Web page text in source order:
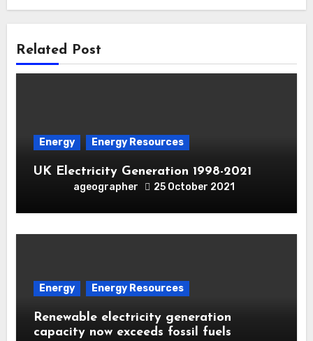
Related Post
Energy Energy Resources
UK Electricity Generation 1998-2021
ageographer 25 October 2021
Energy Energy Resources
Renewable electricity generation
capacity now exceeds fossil fuels